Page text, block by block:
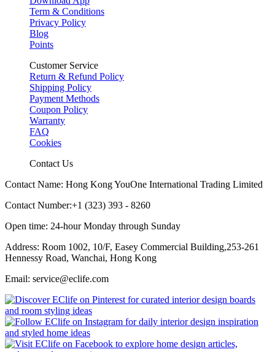
Term & Conditions
Privacy Policy
Blog
Points
Customer Service
Return & Refund Policy
Shipping Policy
Payment Methods
Coupon Policy
Warranty
FAQ
Cookies
Contact Us
Contact Name: Hong Kong YouOne International Trading Limited
Contact Number:+1 (323) 393 - 8260
Open time: 24-hour Monday through Sunday
Address: Room 1002, 10/F, Easey Commercial Building,253-261
Hennessy Road, Wanchai, Hong Kong
Email: service@eclife.com